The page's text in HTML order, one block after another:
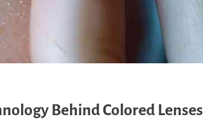
Behind Colored Lenses